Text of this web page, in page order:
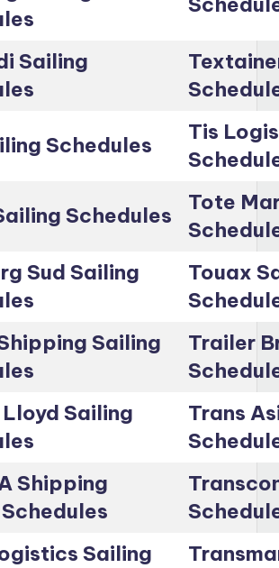
Sailing
Schedules
Tis
Schedules
Tote
Sud Sailing
Touax
Sailing
Trailer
Sailing
Trans
Shipping
Sailing